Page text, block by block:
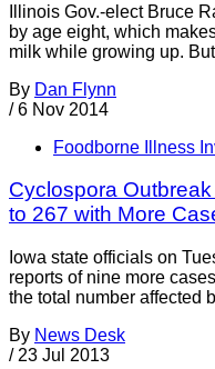
Illinois Gov.-elect Bruce
by age eight, which
milk while growing up.
By Dan Flynn
/ 6 Nov 2014
Foodborne Illness
Cyclospora
to 267 with More
Iowa state officials on
reports of nine more
the total number affected
By News Desk
/ 23 Jul 2013